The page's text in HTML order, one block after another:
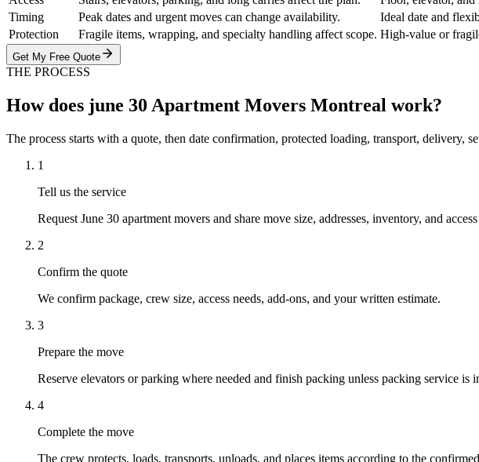
Timing
Peak dates and urgent moves can change availability.
Ideal date and
Protection
Fragile items, wrapping, and specialty handling affect scope. High-value or
Get My Free Quote
THE PROCESS
How does june 30 Apartment Movers Montreal work?
The process starts with a quote, then date confirmation, protected loading, transport, delivery,
1
Tell us the service
Request June 30 apartment movers and share move size, addresses, inventory, and
2
Confirm the quote
We confirm package, crew size, access needs, add-ons, and your written estimate.
3
Prepare the move
Reserve elevators or parking where needed and finish packing unless packing service is
4
Complete the move
The crew protects, loads, transports, unloads, and places items according to the